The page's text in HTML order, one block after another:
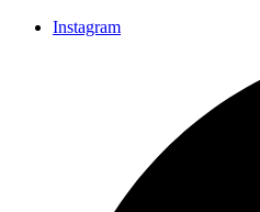
Instagram